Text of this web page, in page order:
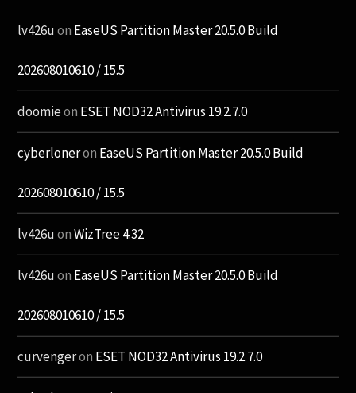
lv426uon EaseUS Partition Master 20.5.0 Build
202608010610 / 15.5
doomieon ESET NOD32 Antivirus 19.2.7.0
cyberloneron EaseUS Partition Master 20.5.0 Build
202608010610 / 15.5
lv426uonWizTree 4.32
lv426uon EaseUS Partition Master 20.5.0 Build
202608010610 / 15.5
curvengeron ESET NOD32 Antivirus 19.2.7.0